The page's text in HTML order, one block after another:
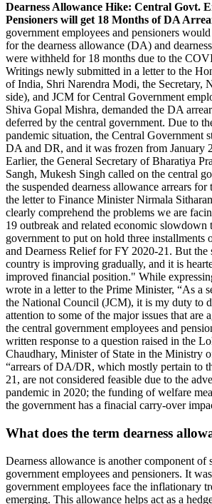
Dearness Allowance Hike: Central Govt.
Pensioners will get 18 Months of DA
government employees and pensioners
for the dearness allowance (DA) and
were withheld for 18 months due to the
Writings newly submitted in a letter to the
of India, Shri Narendra Modi, the Secretary,
side), and JCM for Central Government
Shiva Gopal Mishra, demanded the DA
deferred by the central government. Due to
pandemic situation, the Central Government
DA and DR, and it was frozen from January
Earlier, the General Secretary of Bharatiya
Sangh, Mukesh Singh called on the central
the suspended dearness allowance arrears
the letter to Finance Minister Nirmala
clearly comprehend the problems we are
19 outbreak and related economic slowdown
government to put on hold three installments
and Dearness Relief for FY 2020-21. But the
country is improving gradually, and it is
improved financial position." While
wrote in a letter to the Prime Minister, “As a
the National Council (JCM), it is my duty to
attention to some of the major issues that are
the central government employees and
written response to a question raised in the
Chaudhary, Minister of State in the Ministry
“arrears of DA/DR, which mostly pertain to
21, are not considered feasible due to the
pandemic in 2020; the funding of welfare
the government has a finacial carry-over
What does the term dearness
Dearness allowance is another component of
government employees and pensioners. It
government employees face the inflationary
emerging. This allowance helps act as a